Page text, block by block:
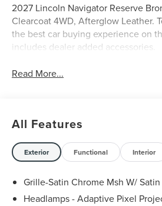
2027 Lincoln Navigator Reserve
Clearcoat 4WD, Afterglow Leather.
the best car buying experience on
includes dealer added accessories.
Read More...
All Features
Exterior Functional Interior
Grille-Satin Chrome Msh W/
Headlamps - Adaptive Pixel